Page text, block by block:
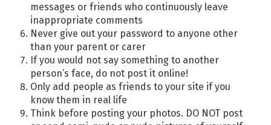
messages or friends who continuously leave
inappropriate comments
Never give out your password to anyone other
than your parent or carer
If you would not say something to another
person’s face, do not post it online!
Only add people as friends to your site if you
know them in real life
Think before posting your photos. DO NOT post